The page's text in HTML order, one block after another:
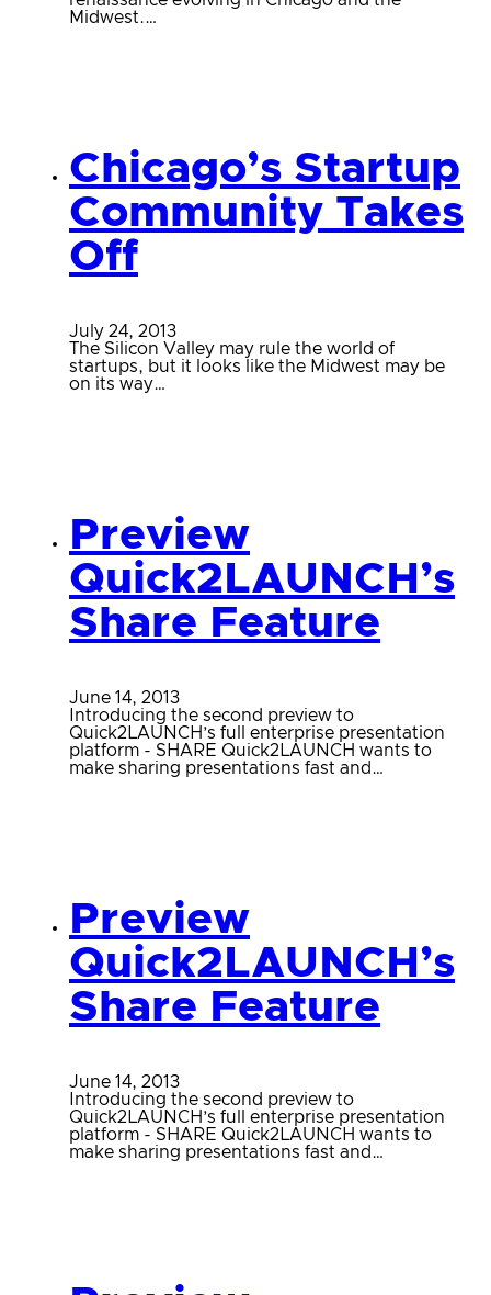
Midwest.…
Chicago’s Startup
Community Takes
Off
July 24, 2013
The Silicon Valley may rule the world of
startups, but it looks like the Midwest may be
on its way…
Preview
Quick2LAUNCH’s
Share Feature
June 14, 2013
Introducing the second preview to
Quick2LAUNCH’s full enterprise presentation
platform - SHARE Quick2LAUNCH wants to
make sharing presentations fast and…
Preview
Quick2LAUNCH’s
Share Feature
June 14, 2013
Introducing the second preview to
Quick2LAUNCH’s full enterprise presentation
platform - SHARE Quick2LAUNCH wants to
make sharing presentations fast and…